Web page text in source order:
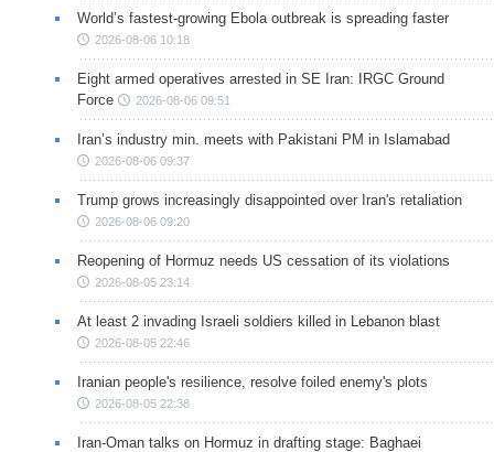
World’s fastest-growing Ebola outbreak is spreading faster
2026-08-06 10:18
Eight armed operatives arrested in SE Iran: IRGC Ground
Force
2026-08-06 09:51
Iran’s industry min. meets with Pakistani PM in Islamabad
2026-08-06 09:37
Trump grows increasingly disappointed over Iran's retaliation
2026-08-06 09:20
Reopening of Hormuz needs US cessation of its violations
2026-08-05 23:14
At least 2 invading Israeli soldiers killed in Lebanon blast
2026-08-05 22:46
Iranian people's resilience, resolve foiled enemy's plots
2026-08-05 22:38
Iran-Oman talks on Hormuz in drafting stage: Baghaei